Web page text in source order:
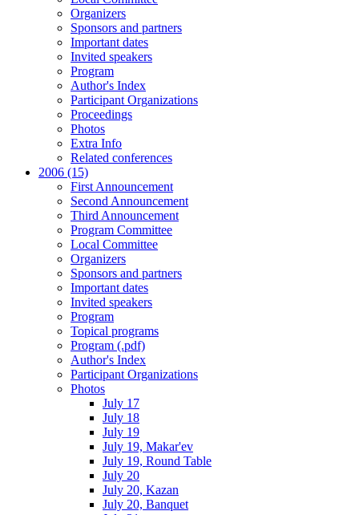
Organizers
Sponsors and partners
Important dates
Invited speakers
Program
Author's Index
Participant Organizations
Proceedings
Photos
Extra Info
Related conferences
2006 (15)
First Announcement
Second Announcement
Third Announcement
Program Committee
Local Committee
Organizers
Sponsors and partners
Important dates
Invited speakers
Program
Topical programs
Program (.pdf)
Author's Index
Participant Organizations
Photos
July 17
July 18
July 19
July 19, Makar'ev
July 19, Round Table
July 20
July 20, Kazan
July 20, Banquet